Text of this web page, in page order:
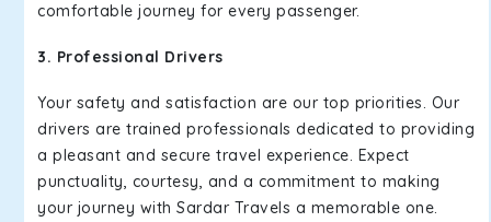
comfortable journey for every passenger.
3. Professional Drivers
Your safety and satisfaction are our top priorities. Our
drivers are trained professionals dedicated to providing
a pleasant and secure travel experience. Expect
punctuality, courtesy, and a commitment to making
your journey with Sardar Travels a memorable one.